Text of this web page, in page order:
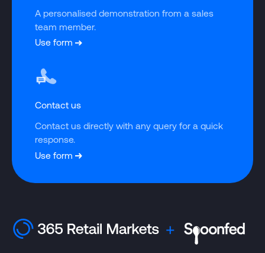
A personalised demonstration from a sales
team member.
Use form
Contact us
Contact us directly with any query for a quick
response.
Use form